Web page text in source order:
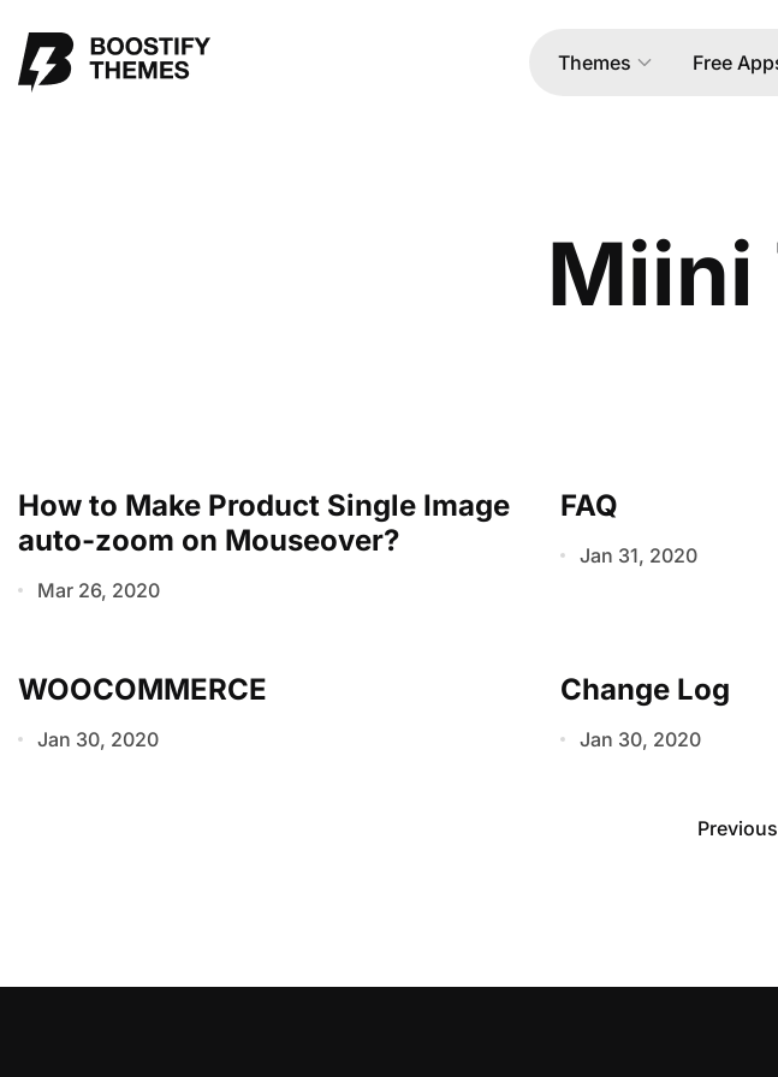
Themes Free
Miini
How to Make Product Single Image
auto-zoom on Mouseover?
Mar 26, 2020
FAQ
Jan 31, 2020
WOOCOMMERCE
Jan 30, 2020
Change Log
Jan 30, 2020
Previous